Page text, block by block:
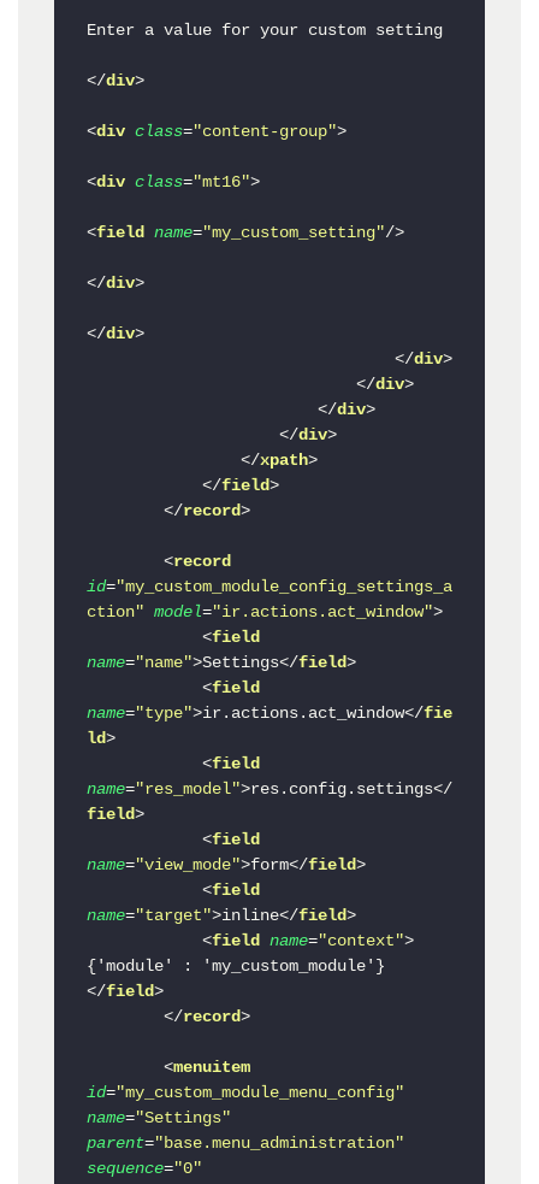
Enter a value for your custom setting
</div>
<div class="content-group">
<div class="mt16">
<field name="my_custom_setting"/>
</div>
</div>
</div>
</div>
</div>
</div>
</xpath>
</field>
</record>
<record
id="my_custom_module_config_settings_a
ction" model="ir.actions.act_window">
<field
name="name">Settings</field>
<field
name="type">ir.actions.act_window</fie
ld>
<field
name="res_model">res.config.settings</
field>
<field
name="view_mode">form</field>
<field
name="target">inline</field>
<field name="context">
{'module' : 'my_custom_module'}
</field>
</record>
<menuitem
id="my_custom_module_menu_config"
name="Settings"
parent="base.menu_administration"
sequence="0"